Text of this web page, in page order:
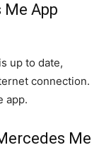
Me App
up to date,
connection.
app.
Me